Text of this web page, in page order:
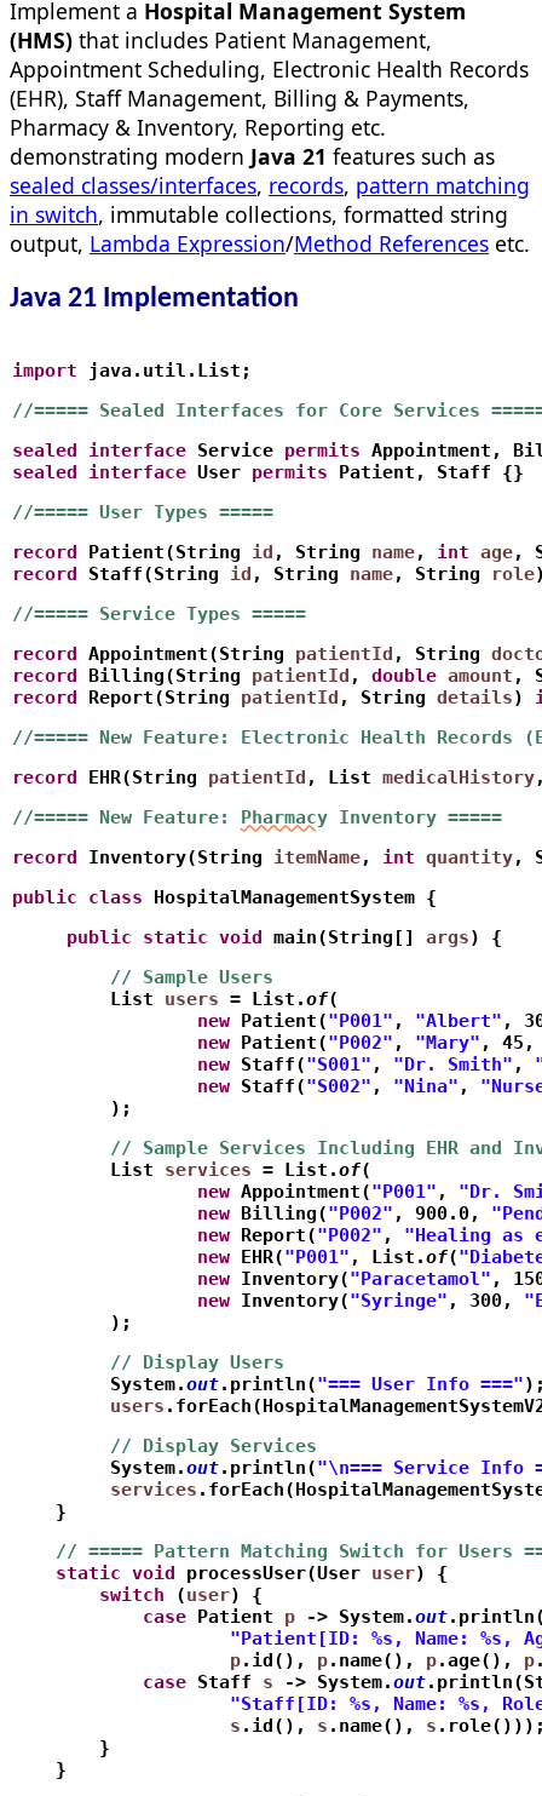
Implement a Hospital Management System
(HMS) that includes Patient Management,
Appointment Scheduling, Electronic Health Records
(EHR), Staff Management, Billing & Payments,
Pharmacy & Inventory, Reporting etc.
demonstrating modern Java 21 features such as
sealed classes/interfaces, records, pattern matching
in switch, immutable collections, formatted string
output, Lambda Expression/Method References etc.
Java 21 Implementation
import java.util.List;
//===== Sealed Interfaces for Core Services
sealed
interface Service permits Appointment,
sealed
interface User permits Patient, Staff {}
//===== User Types =====
record Patient(String id , String name, int age,
record Staff(String id , String name, String role
//===== Service Types =====
record Appointment(String patientId , String
record Billing(String patientId , double amount ,
record Report(String patientId , String details)
//===== New Feature: Electronic Health Records
record EHR(String patientId , List medicalHistory
//===== New Feature: Pharmacy Inventory =====
record Inventory(String itemName, int quantity,
public
class HospitalManagementSystem {
     public
static void main(String[] args) {
         // Sample Users
         List
users = List.of(
                 new
Patient("P001" , "Albert" ,
                 new
Patient("P002" , "Mary" ,
                 new
Staff("S001" , "Dr. Smith" ,
                 new
Staff("S002" , "Nina" ,
         );
// Sample Services Including EHR and
         List
services = List.of(
                 new
Appointment("P001" , "Dr.
                 new
Billing("P002" , 900.0,
                 new
Report("P002" , "Healing as
                 new
EHR("P001" , List.of(
                 new
Inventory("Paracetamol" ,
                 new
Inventory("Syringe" , 300,
         );
         // Display Users
         System.
out.println("=== User Info ==="
         users
         // Display Services
         System.
out.println("\n=== Service Info
         services
    }
// ===== Pattern Matching Switch for Users
    static
void processUser(User user) {
        switch
(user) {
            case
Patient p -> System.out
"Patient[ID: %s, Name: %s,
                    p
.id(), p.name(), p.age(), p
            case
Staff s -> System.out
"Staff[ID: %s, Name: %s,
                    s
.id(), s .name(), s
        }
    }